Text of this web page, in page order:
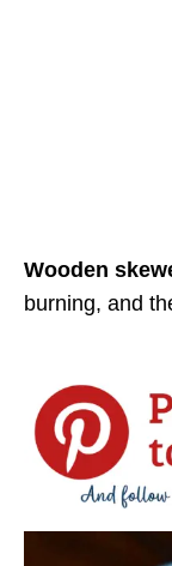
Wooden
burning, and